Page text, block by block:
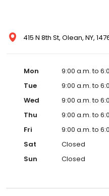
415 N 8th St, Olean, NY,
Mon
9:00 a.m. to
Tue
9:00 a.m. to
Wed
9:00 a.m. to
Thu
9:00 a.m. to
Fri
9:00 a.m. to
Sat
Closed
Sun
Closed